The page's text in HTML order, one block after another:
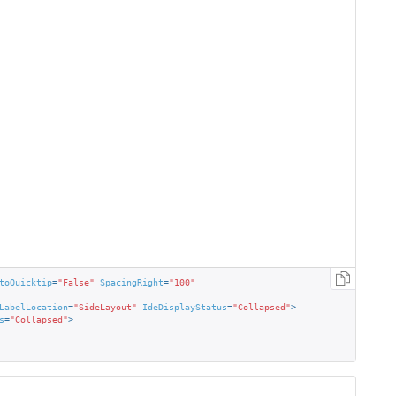
="False" SpacingRight="100"
LabelLocation="SideLayout" IdeDisplayStatus="Collapsed">
="Collapsed">